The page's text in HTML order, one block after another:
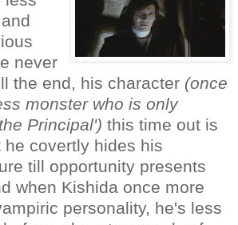
never
the end, his character (once
monster who is only
Principal') this time out is
he covertly hides his
till opportunity presents
when Kishida once more
personality, he's less